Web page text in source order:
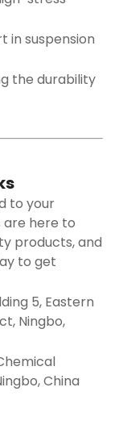
in suspension
the durability
to your
here to
products, and
to get
5, Eastern
Ningbo,
China